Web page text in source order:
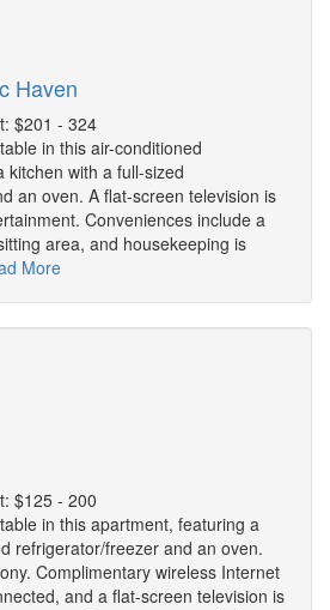
Haven
$201 - 324
in this air-conditioned
with a full-sized
an oven. A flat-screen television is
Conveniences include a
area, and housekeeping is
More
$125 - 200
in this apartment, featuring a
refrigerator/freezer and an oven.
Complimentary wireless Internet
and a flat-screen television is